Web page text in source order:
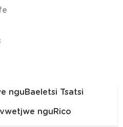
nguBaeletsi Tsatsi
nguRico